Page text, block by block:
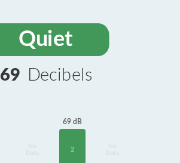
Quiet
69 Decibels
Data
69 dB
2
Data